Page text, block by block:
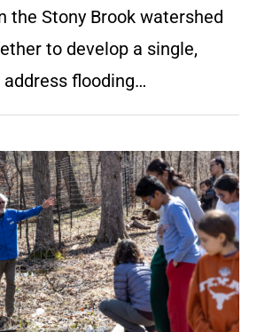
the Stony Brook watershed
to develop a single,
flooding…